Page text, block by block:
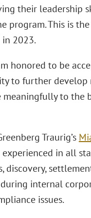
their leadership
This is the
in 2023.
honored to be
to further develop
to the
Traurig’s
in all
internal
issues.